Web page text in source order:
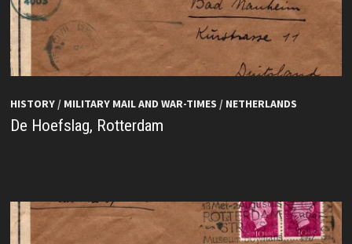
HISTORY/ MILITARY MAIL AND WAR-TIMES / NETHERLANDS
De Hoefslag, Rotterdam